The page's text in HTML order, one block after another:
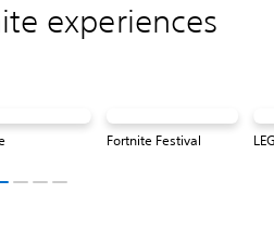
experiences
Fortnite Festival